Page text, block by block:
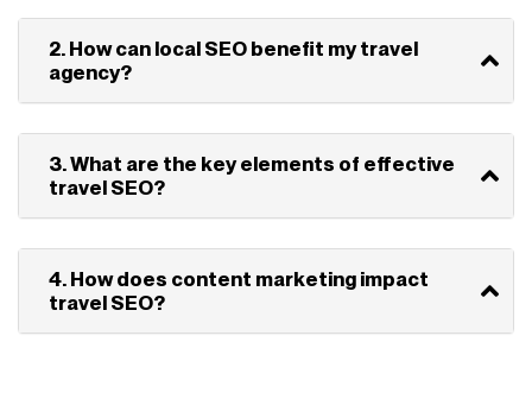
2. How can local SEO benefit my travel
agency?
3. What are the key elements of effective
travel SEO?
4. How does content marketing impact
travel SEO?